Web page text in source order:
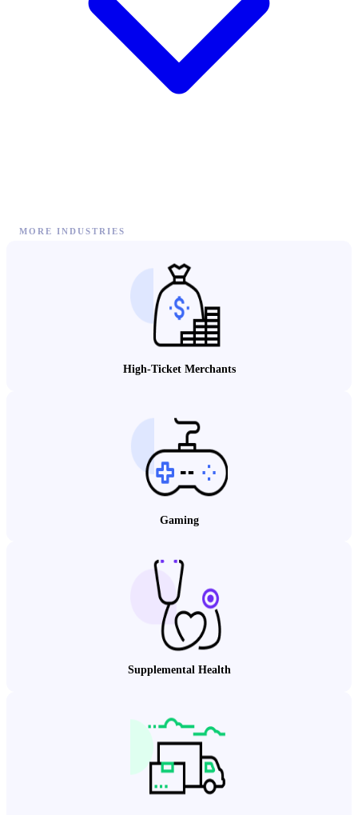
MORE INDUSTRIES
High-Ticket Merchants
Gaming
Supplemental Health